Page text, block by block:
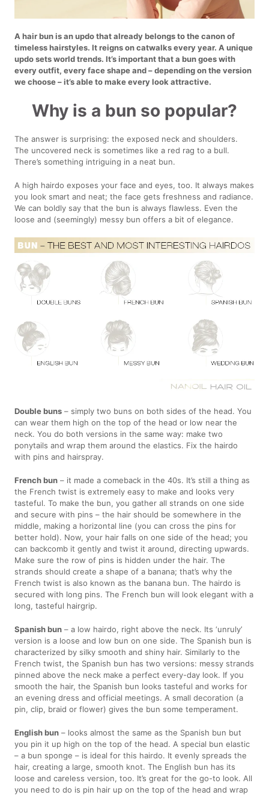
A hair bun is an updo that already belongs to the canon of
timeless hairstyles. It reigns on catwalks every year. A unique
updo sets world trends. It’s important that a bun goes with
every outfit, every face shape and – depending on the version
we choose – it’s able to make every look attractive.
Why is a bun so popular?
The answer is surprising: the exposed neck and shoulders.
The uncovered neck is sometimes like a red rag to a bull.
There’s something intriguing in a neat bun.
A high hairdo exposes your face and eyes, too. It always makes
you look smart and neat; the face gets freshness and radiance.
We can boldly say that the bun is always flawless. Even the
loose and (seemingly) messy bun offers a bit of elegance.
Double buns – simply two buns on both sides of the head. You
can wear them high on the top of the head or low near the
neck. You do both versions in the same way: make two
ponytails and wrap them around the elastics. Fix the hairdo
with pins and hairspray.
French bun – it made a comeback in the 40s. It’s still a thing as
the French twist is extremely easy to make and looks very
tasteful. To make the bun, you gather all strands on one side
and secure with pins – the hair should be somewhere in the
middle, making a horizontal line (you can cross the pins for
better hold). Now, your hair falls on one side of the head; you
can backcomb it gently and twist it around, directing upwards.
Make sure the row of pins is hidden under the hair. The
strands should create a shape of a banana; that’s why the
French twist is also known as the banana bun. The hairdo is
secured with long pins. The French bun will look elegant with a
long, tasteful hairgrip.
Spanish bun – a low hairdo, right above the neck. Its ‘unruly’
version is a loose and low bun on one side. The Spanish bun is
characterized by silky smooth and shiny hair. Similarly to the
French twist, the Spanish bun has two versions: messy strands
pinned above the neck make a perfect every-day look. If you
smooth the hair, the Spanish bun looks tasteful and works for
an evening dress and official meetings. A small decoration (a
pin, clip, braid or flower) gives the bun some temperament.
English bun – looks almost the same as the Spanish bun but
you pin it up high on the top of the head. A special bun elastic
– a bun sponge – is ideal for this hairdo. It evenly spreads the
hair, creating a large, smooth knot. The English bun has its
loose and careless version, too. It’s great for the go-to look. All
you need to do is pin hair up on the top of the head and wrap